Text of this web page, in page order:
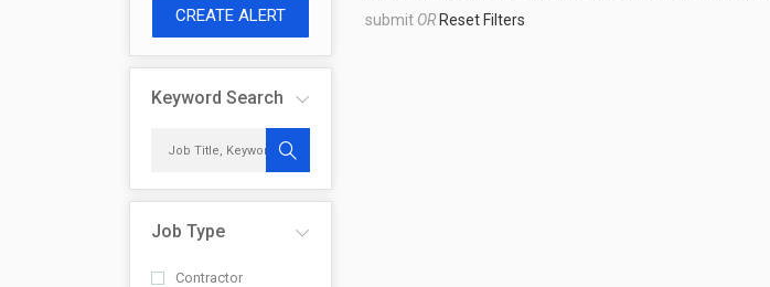
CREATE ALERT
Keyword Search
Job Type
Contractor
submit OR Reset Filters